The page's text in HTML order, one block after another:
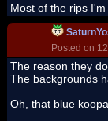
Most of the rips
Posted on
The reason they
The backgrounds
Oh, that blue